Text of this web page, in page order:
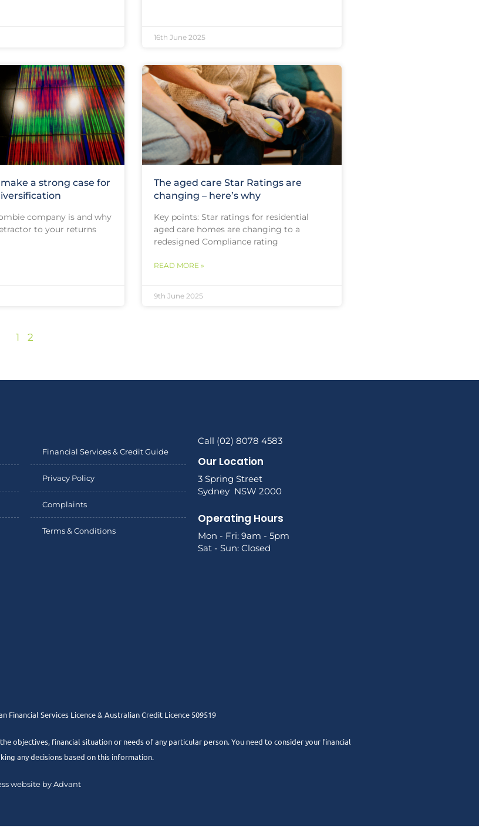
16th June 2025
a strong case for
company is and why
to your returns
The aged care Star Ratings are
changing – here’s why
Key points: Star ratings for residential
aged care homes are changing to a
redesigned Compliance rating
READ MORE »
9th June 2025
1 2
Financial Services & Credit Guide
Privacy Policy
Complaints
Terms & Conditions
Call (02) 8078 4583
Our Location
3 Spring Street
Sydney NSW 2000
Operating Hours
Mon - Fri: 9am - 5pm
Sat - Sun: Closed
Financial Services Licence & Australian Credit Licence 509519
objectives, financial situation or needs of any particular person. You need to consider your financial
any decisions based on this information.
website by Advant